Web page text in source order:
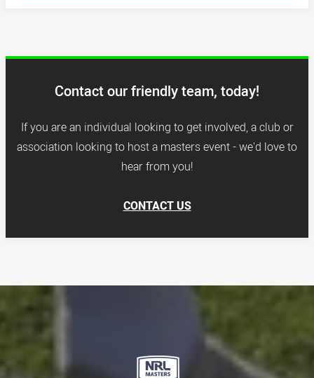
Contact our friendly team, today!
If you are an individual looking to get involved, a club or
association looking to host a masters event - we'd love to
hear from you!
CONTACT US